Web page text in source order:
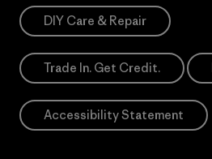
DIY Care & Repair
Trade In. Get Credit.
Accessibility Statement